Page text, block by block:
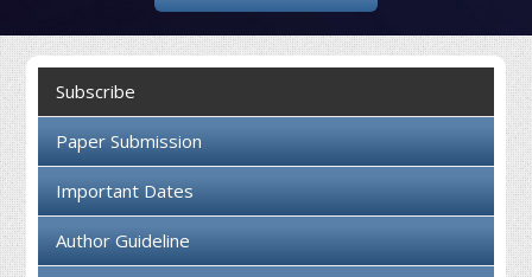
Organizing Committee
Subscribe
Paper Submission
Important Dates
Author Guideline